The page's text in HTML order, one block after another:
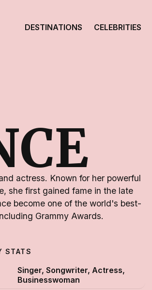
DESTINATIONS CELEBRITIES
actress. Known for her powerful
she first gained fame in the late
become one of the world's best-
Grammy Awards.
STATS
Singer, Songwriter, Actress,
Businesswoman